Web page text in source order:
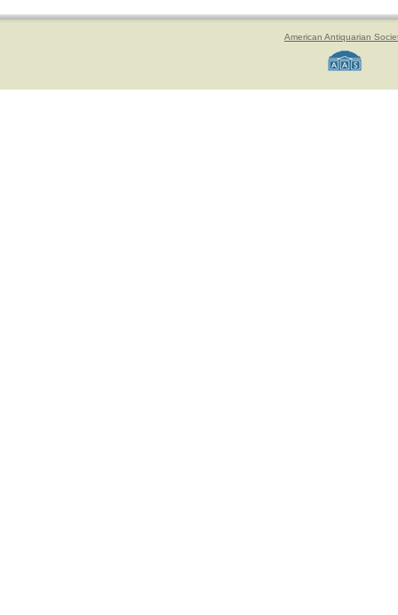
American Antiquarian